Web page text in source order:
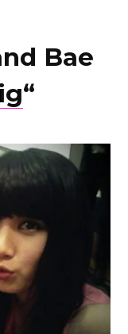
Bae
“